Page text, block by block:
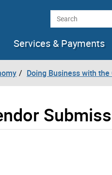
Search
Services & Payments
Doing Business with the